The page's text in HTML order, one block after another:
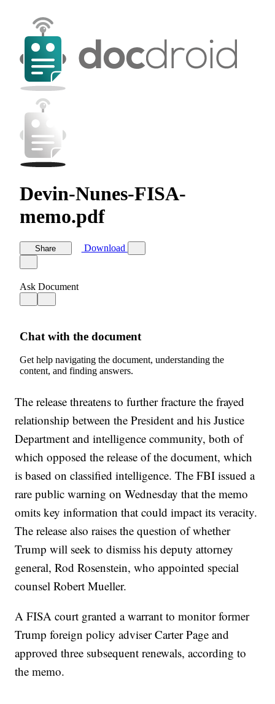
The release threatens to further fracture the frayed
relationship between the President and his Justice
Department and intelligence community, both of
which opposed the release of the document, which
is based on classified intelligence. The FBI issued a
rare public warning on Wednesday that the memo
omits key information that could impact its veracity.
The release also raises the question of whether
Trump will seek to dismiss his deputy attorney
general, Rod Rosenstein, who appointed special
counsel Robert Mueller.
A FISA court granted a warrant to monitor former
Trump foreign policy adviser Carter Page and
approved three subsequent renewals, according to
the memo.